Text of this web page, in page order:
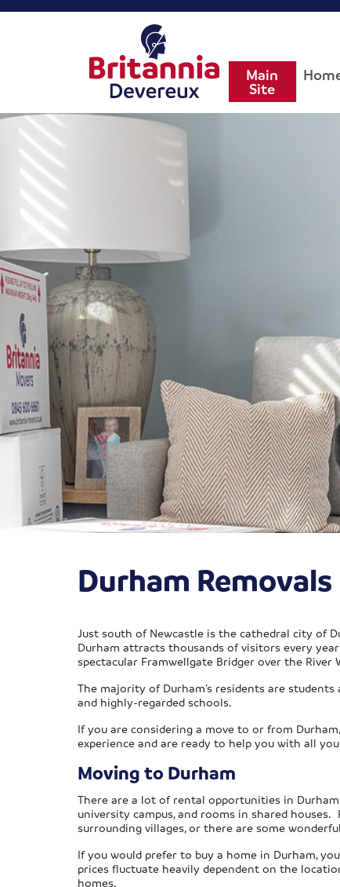
Main
Site
Durham Removals
Just south of Newcastle is the cathedral city of
Durham attracts thousands of visitors every
spectacular Framwellgate Bridger over the River
The majority of Durham’s residents are
and highly-regarded schools.
If you are considering a move to or from
experience and are ready to help you with all
Moving to Durham
There are a lot of rental opportunities in
university campus, and rooms in shared
surrounding villages, or there are some
If you would prefer to buy a home in Durham,
prices fluctuate heavily dependent on the
homes.